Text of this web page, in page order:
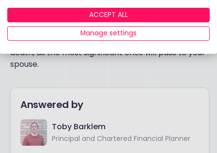
There is a complicated balance of inputs required
to make a decision here. But the simplest answer I
can give is that you probably don’t need to worry
about making use of your own exemptions on first
death, as the most significant ones will pass to your
spouse.
Answered by
Toby Barklem
Principal and Chartered Financial Planner
ACCEPT ALL
Manage settings